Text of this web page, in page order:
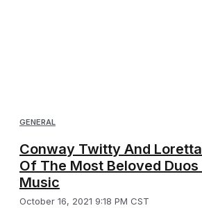
GENERAL
Conway Twitty And
Of The Most Beloved
Music
October 16, 2021 9:18 PM CST